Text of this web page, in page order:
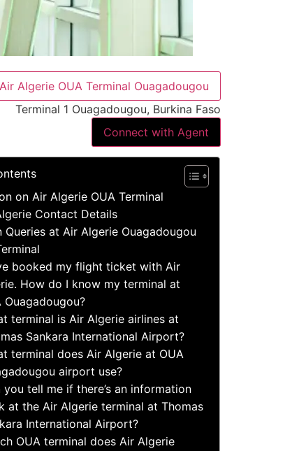
Air Algerie OUA Terminal Ouagadougou
Terminal 1 Ouagadougou, Burkina Faso
Connect with Agent
on Air Algerie OUA Terminal
Contact Details
Queries at Air Algerie Ouagadougou
booked my flight ticket with Air
How do I know my terminal at
Ouagadougou?
terminal is Air Algerie airlines at
Sankara International Airport?
terminal does Air Algerie at OUA
airport use?
you tell me if there’s an information
at the Air Algerie terminal at Thomas
International Airport?
OUA terminal does Air Algerie